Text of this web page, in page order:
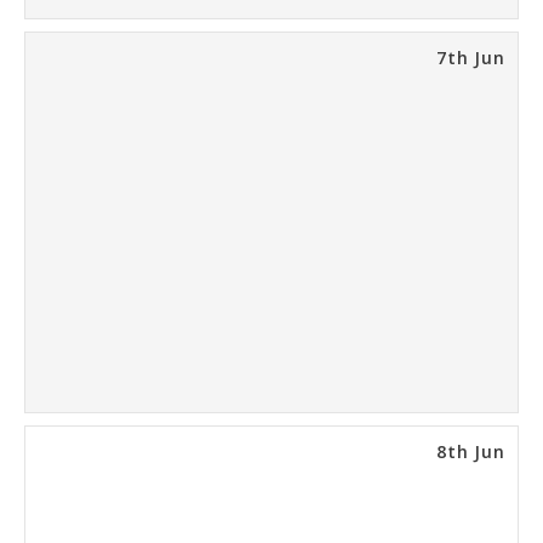
7th Jun
8th Jun